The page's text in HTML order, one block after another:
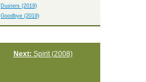
Dusters (2019)
Goodbye (2019)
Next: Spirit (2008)